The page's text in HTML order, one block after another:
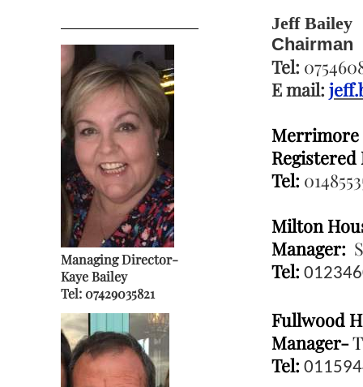
Managing Director-
Kaye Bailey
Tel:07429035821
Jeff Bailey
Chairman
Tel:
E mail:
Merrimore
Tel:
Milton
Manager:
Tel:
Fullwood
Manager-
Tel: